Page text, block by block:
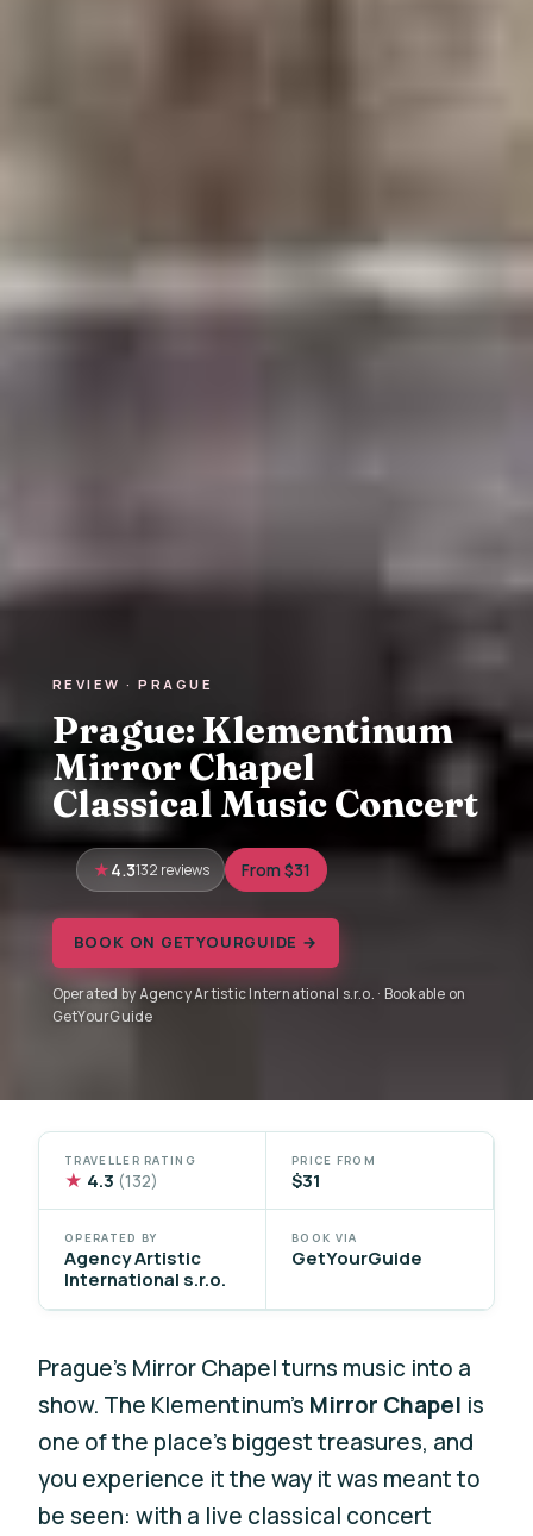
REVIEW · PRAGUE
Prague: Klementinum
Mirror Chapel
Classical Music Concert
4.3132 reviews From $31
BOOK ON GETYOURGUIDE →
Operated by Agency Artistic International s.r.o. · Bookable on
GetYourGuide
TRAVELLER RATING
★ 4.3 (132)
PRICE FROM
$31
OPERATED BY
Agency Artistic
International s.r.o.
BOOK VIA
GetYourGuide
Prague’s Mirror Chapel turns music into a
show. The Klementinum’s Mirror Chapel is
one of the place’s biggest treasures, and
you experience it the way it was meant to
be seen: with a live classical concert